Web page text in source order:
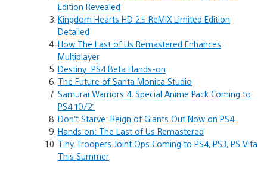
Edition Revealed
Kingdom Hearts HD 2.5 ReMIX Limited Edition
Detailed
How The Last of Us Remastered Enhances
Multiplayer
Destiny: PS4 Beta Hands-on
The Future of Santa Monica Studio
Samurai Warriors 4, Special Anime Pack Coming to
PS4 10/21
Don’t Starve: Reign of Giants Out Now on PS4
Hands on: The Last of Us Remastered
Tiny Troopers Joint Ops Coming to PS4, PS3, PS Vita
This Summer